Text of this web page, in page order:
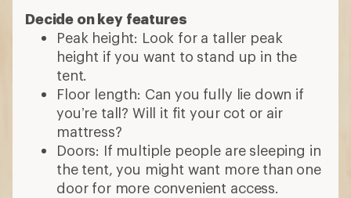
Decide on key features
Peak height: Look for a taller peak
height if you want to stand up in the
tent.
Floor length: Can you fully lie down if
you’re tall? Will it fit your cot or air
mattress?
Doors: If multiple people are sleeping in
the tent, you might want more than one
door for more convenient access.